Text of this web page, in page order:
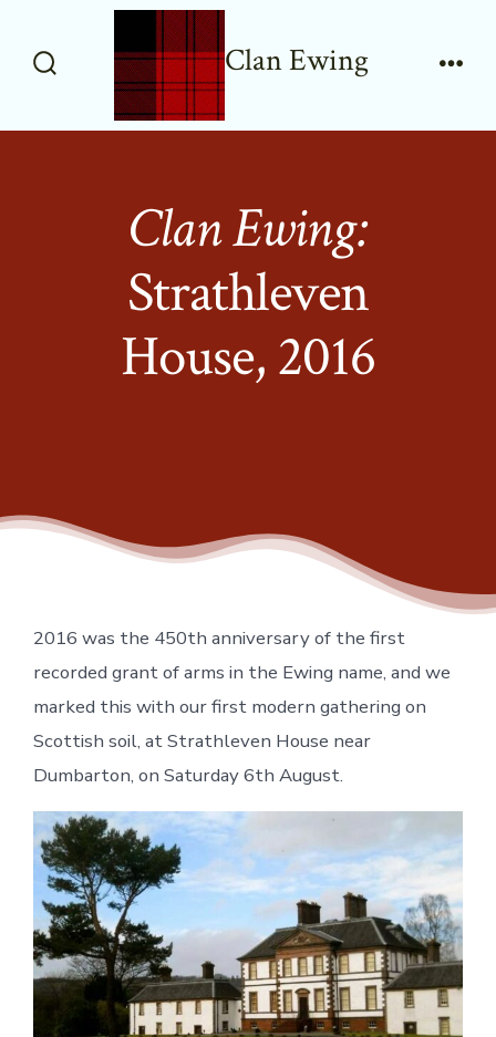
Clan Ewing
Clan Ewing:
Strathleven
House, 2016
2016 was the 450th anniversary of the first
recorded grant of arms in the Ewing name, and we
marked this with our first modern gathering on
Scottish soil, at Strathleven House near
Dumbarton, on Saturday 6th August.